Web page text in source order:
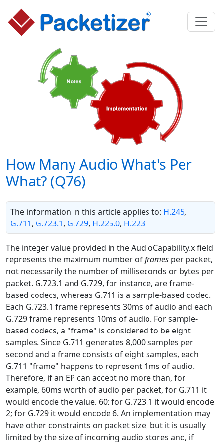
How Many Audio What's Per
What? (Q76)
The information in this article applies to: H.245,
G.711, G.723.1, G.729, H.225.0, H.223
The integer value provided in the AudioCapability.x field
represents the maximum number offrames per packet,
not necessarily the number of milliseconds or bytes per
packet. G.723.1 and G.729, for instance, are frame-
based codecs, whereas G.711 is a sample-based codec.
Each G.723.1 frame represents 30ms of audio and each
G.729 frame represents 10ms of audio. For sample-
based codecs, a "frame" is considered to be eight
samples. Since G.711 generates 8,000 samples per
second and a frame consists of eight samples, each
G.711 "frame" happens to represent 1ms of audio.
Therefore, if an EP can accept no more than, for
example, 60ms worth of audio per packet, for G.711 it
would encode the value, 60; for G.723.1 it would encode
2; for G.729 it would encode 6. An implementation may
have other constraints on packet size, but it is usually
limited by the size of incoming audio stores and, if